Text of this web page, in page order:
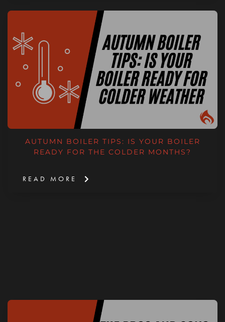
AUTUMN BOILER TIPS: IS YOUR BOILER
READY FOR THE COLDER MONTHS?
READ MORE